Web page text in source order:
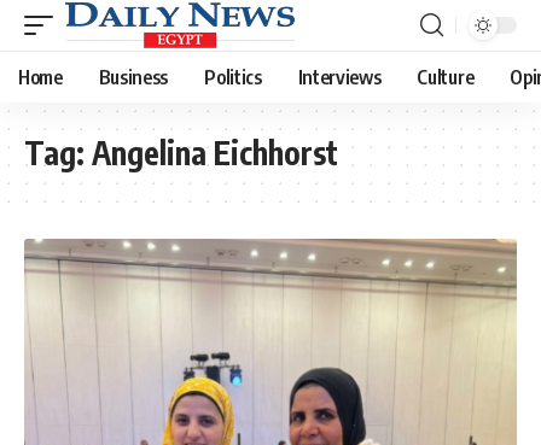
Home Business Politics Interviews Culture
Tag: Angelina Eichhorst